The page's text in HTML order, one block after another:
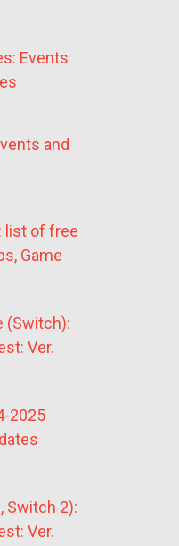
Events
and
list of free
Game
(Switch):
Ver.
2025
Switch 2):
Ver.